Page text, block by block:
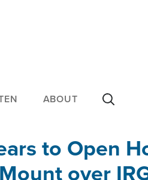
ABOUT
to Open
over